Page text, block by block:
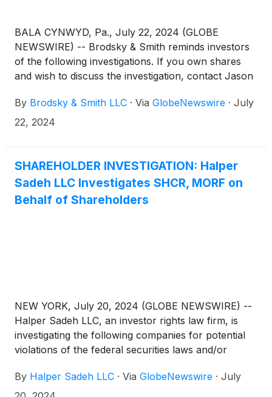
BALA CYNWYD, Pa., July 22, 2024 (GLOBE
NEWSWIRE) -- Brodsky & Smith reminds investors
of the following investigations. If you own shares
and wish to discuss the investigation, contact Jason
Ackerman (mackerman@brodskysmith.com) at 855-
576-4847. There is no cost or financial obligation to
By Brodsky & Smith LLC · Via GlobeNewswire · July
22, 2024
SHAREHOLDER INVESTIGATION: Halper
Sadeh LLC Investigates SHCR, MORF on
Behalf of Shareholders
NEW YORK, July 20, 2024 (GLOBE NEWSWIRE) --
Halper Sadeh LLC, an investor rights law firm, is
investigating the following companies for potential
violations of the federal securities laws and/or
to:
By Halper Sadeh LLC · Via GlobeNewswire · July